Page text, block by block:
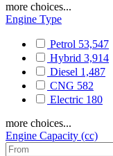
more choices...
Engine Type
Petrol 53,547
Hybrid 3,914
Diesel 1,487
CNG 582
Electric 180
more choices...
Engine Capacity (cc)